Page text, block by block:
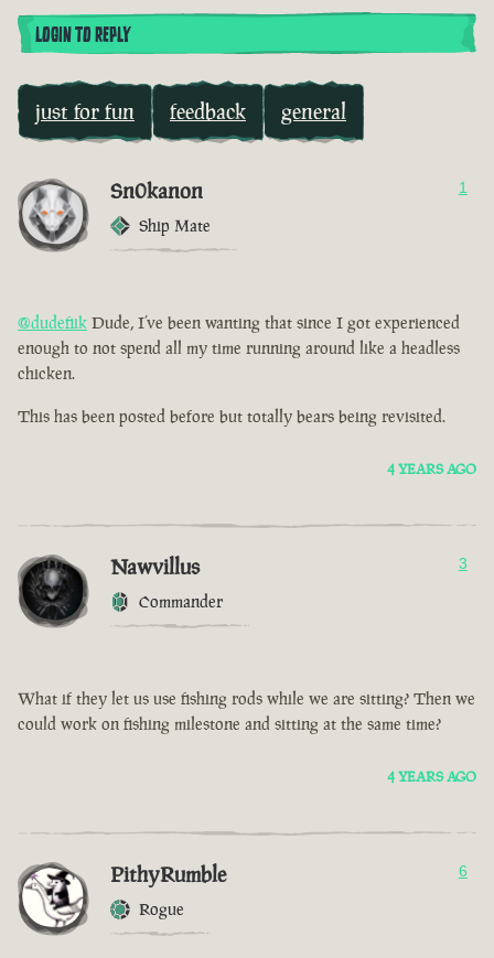
LOGIN TO REPLY
just for fun feedback general
Sn0kanon
Ship Mate
1
@dudefiik Dude, I’ve been wanting that since I got experienced
enough to not spend all my time running around like a headless
chicken.
This has been posted before but totally bears being revisited.
4 YEARS AGO
Nawvillus
Commander
3
What if they let us use fishing rods while we are sitting? Then we
could work on fishing milestone and sitting at the same time?
4 YEARS AGO
PithyRumble
Rogue
6